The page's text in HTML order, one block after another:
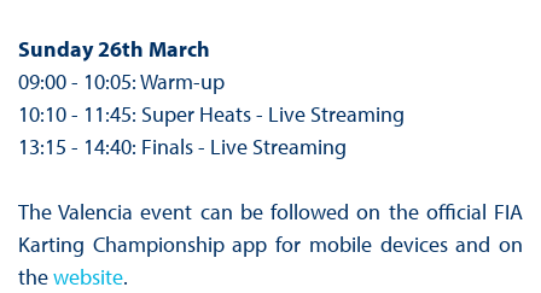
Sunday 26th March
09:00 - 10:05: Warm-up
10:10 - 11:45: Super Heats - Live Streaming
13:15 - 14:40: Finals - Live Streaming
The Valencia event can be followed on the official FIA
Karting Championship app for mobile devices and on
thewebsite.